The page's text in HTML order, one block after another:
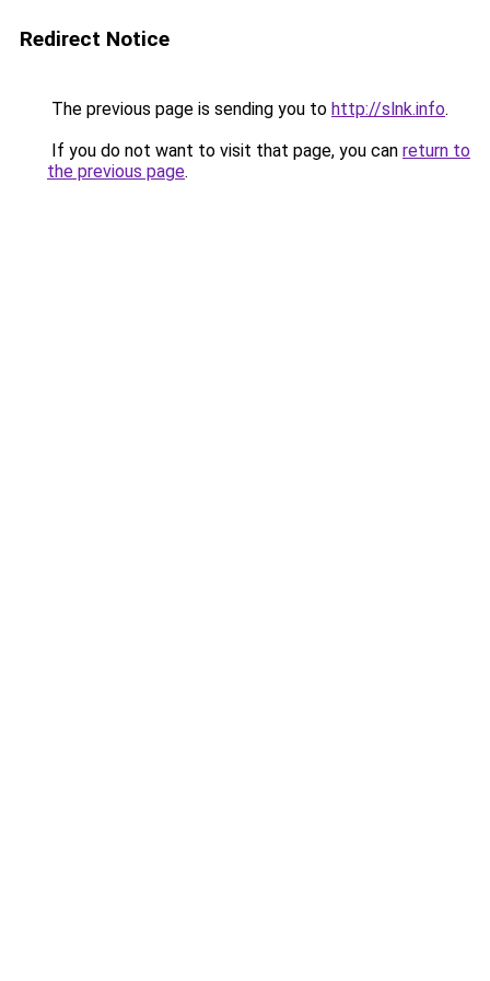
Redirect Notice
The previous page is sending you to http://slnk.info.
If you do not want to visit that page, you can return to
the previous page.